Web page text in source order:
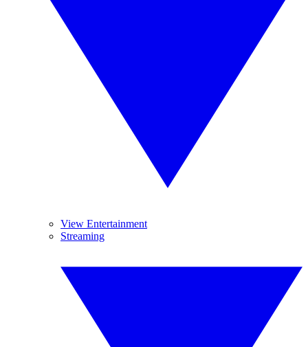
View Entertainment
Streaming